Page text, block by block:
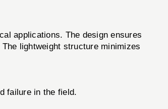
applications. The design ensures
lightweight structure minimizes
failure in the field.